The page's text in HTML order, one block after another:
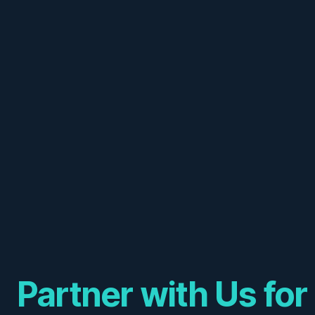
Partner with Us for